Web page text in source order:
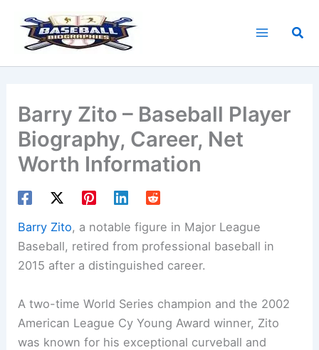
content
Barry Zito – Baseball Player
Biography, Career, Net
Worth Information
Barry Zito, a notable figure in Major League
Baseball, retired from professional baseball in
2015 after a distinguished career.
A two-time World Series champion and the 2002
American League Cy Young Award winner, Zito
was known for his exceptional curveball and